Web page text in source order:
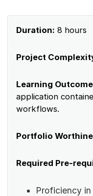
Duration: 8 hours
Project
Learning
application
workflows.
Portfolio
Required Pre-
Proficiency